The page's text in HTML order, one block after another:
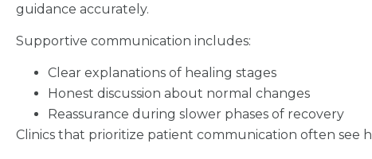
guidance accurately.
Supportive communication includes:
Clear explanations of healing stages
Honest discussion about normal changes
Reassurance during slower phases of recovery
Clinics that prioritize patient communication often see